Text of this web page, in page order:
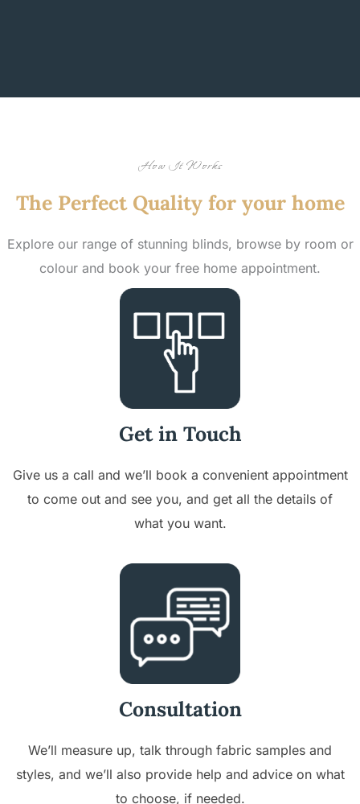
How It Works
The Perfect Quality for your home
Explore our range of stunning blinds, browse by room or
colour and book your free home appointment.
Get in Touch
Give us a call and we’ll book a convenient appointment
to come out and see you, and get all the details of
what you want.
Consultation
We’ll measure up, talk through fabric samples and
styles, and we’ll also provide help and advice on what
to choose, if needed.